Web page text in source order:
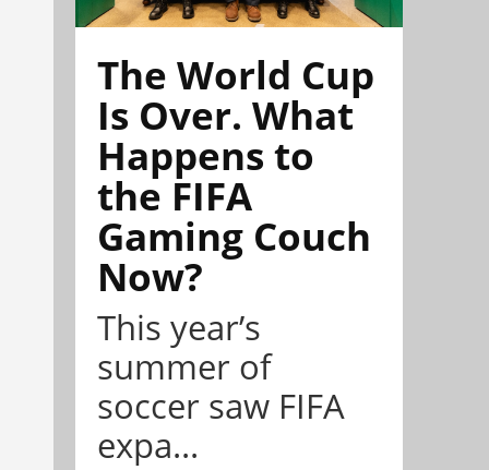
The World Cup
Is Over. What
Happens to
the FIFA
Gaming Couch
Now?
This year’s
summer of
soccer saw FIFA
expa...